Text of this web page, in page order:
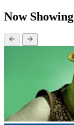
Now Showing